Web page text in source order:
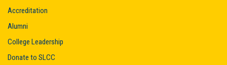
Accreditation
Alumni
College Leadership
Donate to SLCC